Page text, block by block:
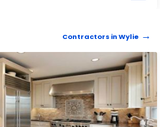
Contractors in Wylie